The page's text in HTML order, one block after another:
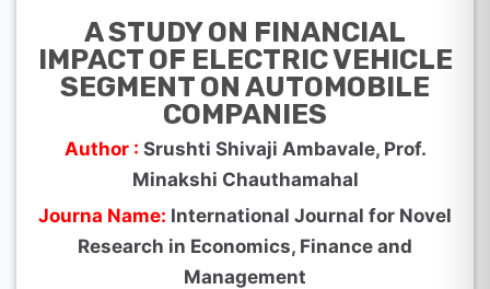
A STUDY ON FINANCIAL
IMPACT OF ELECTRIC VEHICLE
SEGMENT ON AUTOMOBILE
COMPANIES
Author : Srushti Shivaji Ambavale, Prof.
Minakshi Chauthamahal
Journa Name: International Journal for Novel
Research in Economics, Finance and
Management